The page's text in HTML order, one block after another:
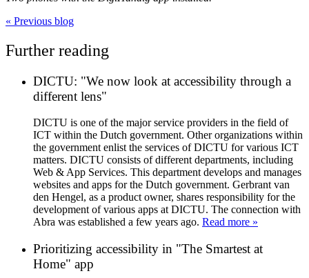
« Previous blog
Further reading
DICTU: "We now look at accessibility through a
different lens"
DICTU is one of the major service providers in the field of
ICT within the Dutch government. Other organizations within
the government enlist the services of DICTU for various ICT
matters. DICTU consists of different departments, including
Web & App Services. This department develops and manages
websites and apps for the Dutch government. Gerbrant van
den Hengel, as a product owner, shares responsibility for the
development of various apps at DICTU. The connection with
Abra was established a few years ago. Read more »
Prioritizing accessibility in "The Smartest at
Home" app